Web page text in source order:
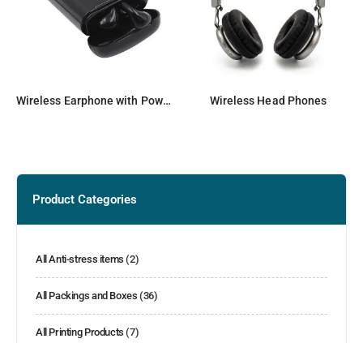
Wireless Earphone with Powerbank Wireless Head Phones
Product Categories
All Anti-stress items (2)
All Packings and Boxes (36)
All Printing Products (7)